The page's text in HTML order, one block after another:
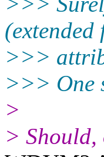
(extended
>>>
>>> One
>
>